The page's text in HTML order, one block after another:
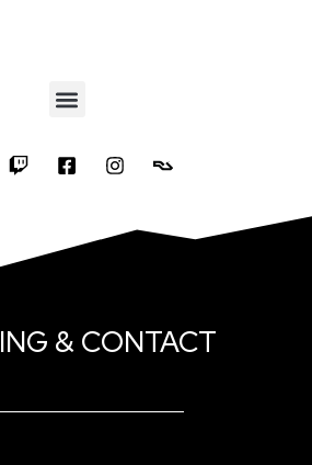
& CONTACT